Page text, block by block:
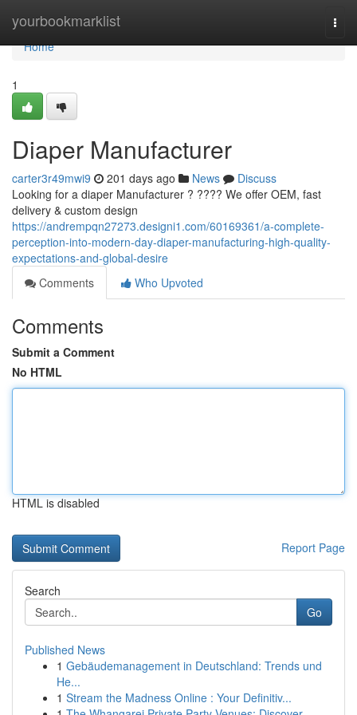
yourbookmarklist
Home
Home
1
Diaper Manufacturer
carter3r49mwi9 201 days ago News
Discuss
Looking for a diaper Manufacturer ? ???? We offer OEM, fast
delivery & custom design
https://andrempqn27273.designi1.com/60169361/a-complete-
perception-into-modern-day-diaper-manufacturing-high-quality-
expectations-and-global-desire
Comments
Who Upvoted
Comments
Submit a Comment
No HTML
HTML is disabled
Report Page
Search
Go
Published News
1 Gebäudemanagement in Deutschland: Trends und
He...
1 Stream the Madness Online : Your Definitiv...